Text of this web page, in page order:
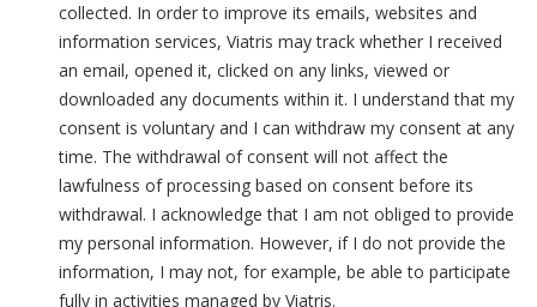
collected. In order to improve its emails, websites and
information services, Viatris may track whether I received
an email, opened it, clicked on any links, viewed or
downloaded any documents within it. I understand that my
consent is voluntary and I can withdraw my consent at any
time. The withdrawal of consent will not affect the
lawfulness of processing based on consent before its
withdrawal. I acknowledge that I am not obliged to provide
my personal information. However, if I do not provide the
information, I may not, for example, be able to participate
fully in activities managed by Viatris.